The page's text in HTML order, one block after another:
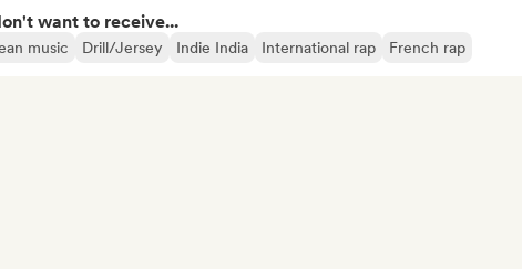
want to receive...
music Drill/Jersey Indie India International rap French rap